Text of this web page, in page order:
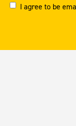
I agree to be